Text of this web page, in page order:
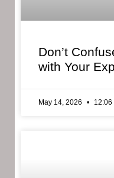
Don’t
with Your
May 14, 2026 12:06